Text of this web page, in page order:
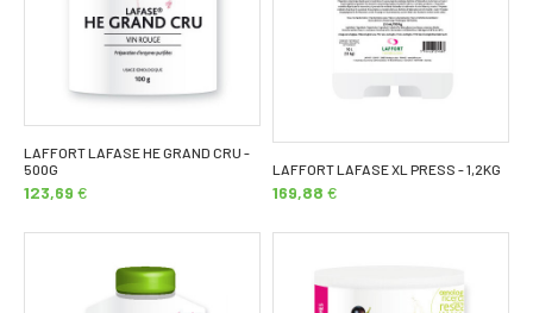
LAFFORT LAFASE HE GRAND CRU -
500G
123,69 €
LAFFORT LAFASE XL PRESS - 1,2KG
169,88 €